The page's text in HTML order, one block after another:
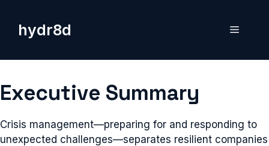
contenthydr8d Menu
Executive Summary
Crisis management—preparing for and responding to
unexpected challenges—separates resilient companies